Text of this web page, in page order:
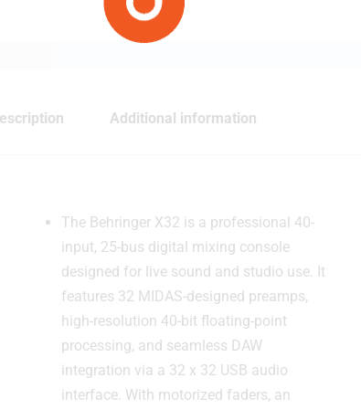
Additional information
The Behringer X32 is a professional 40-
input, 25-bus digital mixing console
designed for live sound and studio use. It
features 32 MIDAS-designed preamps,
high-resolution 40-bit floating-point
processing, and seamless DAW
integration via a 32 x 32 USB audio
interface. With motorized faders, an